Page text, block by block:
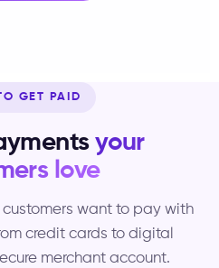
GET PAID
your
love
want to pay with
credit cards to digital
merchant account.